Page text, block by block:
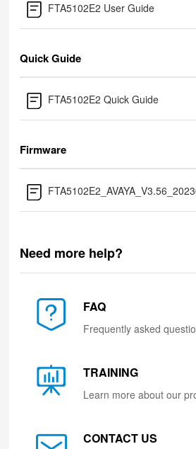
FTA5102E2 User Guide
Quick Guide
FTA5102E2 Quick Guide
Firmware
Need more help?
FAQ
Frequently asked
TRAINING
Learn more about our
CONTACT US